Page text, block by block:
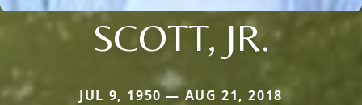
SCOTT, JR.
JUL 9, 1950 — AUG 21, 2018